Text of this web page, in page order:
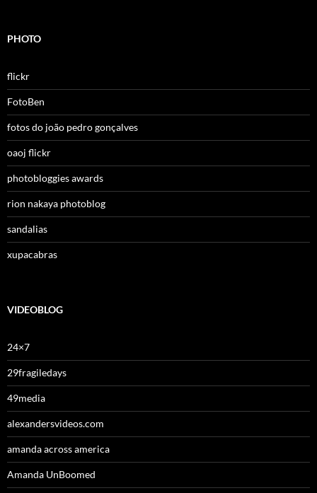
PHOTO
flickr
FotoBen
fotos do joão pedro gonçalves
oaoj flickr
photobloggies awards
rion nakaya photoblog
sandalias
xupacabras
VIDEOBLOG
24×7
29fragiledays
49media
alexandersvideos.com
amanda across america
Amanda UnBoomed